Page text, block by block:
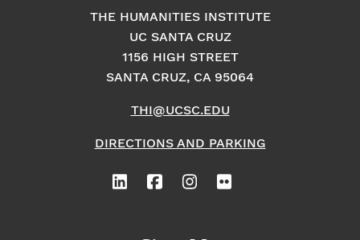
THE HUMANITIES INSTITUTE
UC SANTA CRUZ
1156 HIGH STREET
SANTA CRUZ, CA 95064
THI@UCSC.EDU
DIRECTIONS AND PARKING